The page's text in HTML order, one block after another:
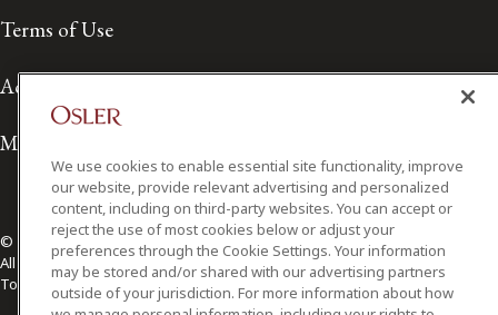
Terms of Use
Accessibility
Media Contact
© 2026 Osler, Hoskin & Harcourt LLP.
All Rights Reserved
Toronto | Montréal | Calgary | Vancouver | Ottawa | New York
We use cookies to enable essential site functionality, improve
our website, provide relevant advertising and personalized
content, including on third-party websites. You can accept or
reject the use of most cookies below or adjust your
preferences through the Cookie Settings. Your information
may be stored and/or shared with our advertising partners
outside of your jurisdiction. For more information about how